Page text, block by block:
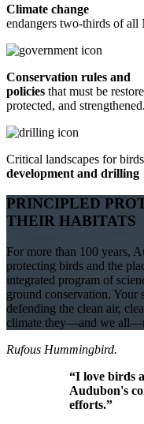
Climate change
endangers two-thirds of
Conservation rules and
policies that must be
protected, and strengthened.
Critical landscapes for
development and drilling
PRINCIPLED
THEIR HABITATS
For more than 100 years,
protecting birds and the
integrated program of
ground conservation. Your
defending the clean air,
climate they—and we
Rufous Hummingbird.
“I love birds
Audubon's
efforts.”